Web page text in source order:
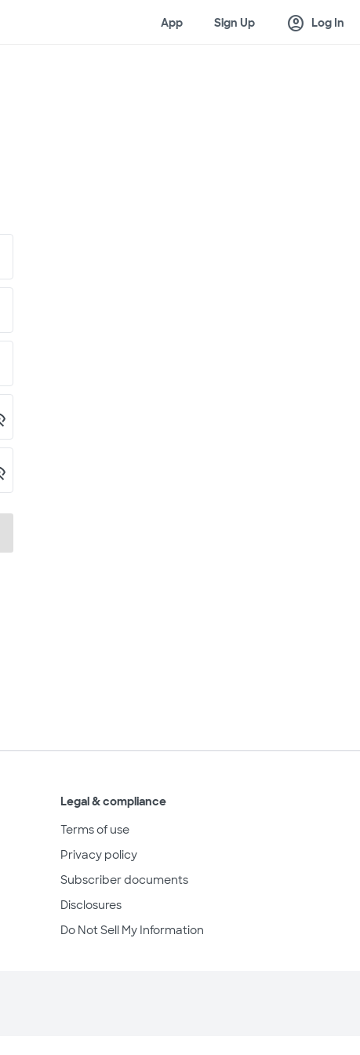
App Sign Up account_circle Log In
Legal & compliance
Terms of use
Privacy policy
Subscriber documents
Disclosures
Do Not Sell My Information